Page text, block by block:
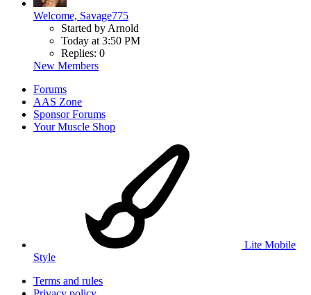
Welcome, Savage775
Started by Arnold
Today at 3:50 PM
Replies: 0
New Members
Forums
AAS Zone
Sponsor Forums
Your Muscle Shop
Lite Mobile
Style
Terms and rules